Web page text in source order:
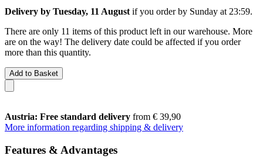
Delivery by Tuesday, 11 August if you order by Sunday at 23:59.
There are only 11 items of this product left in our warehouse. More
are on the way! The delivery date could be affected if you order
more than this quantity.
Add to Basket
Austria: Free standard delivery from € 39,90
More information regarding shipping & delivery
Features & Advantages